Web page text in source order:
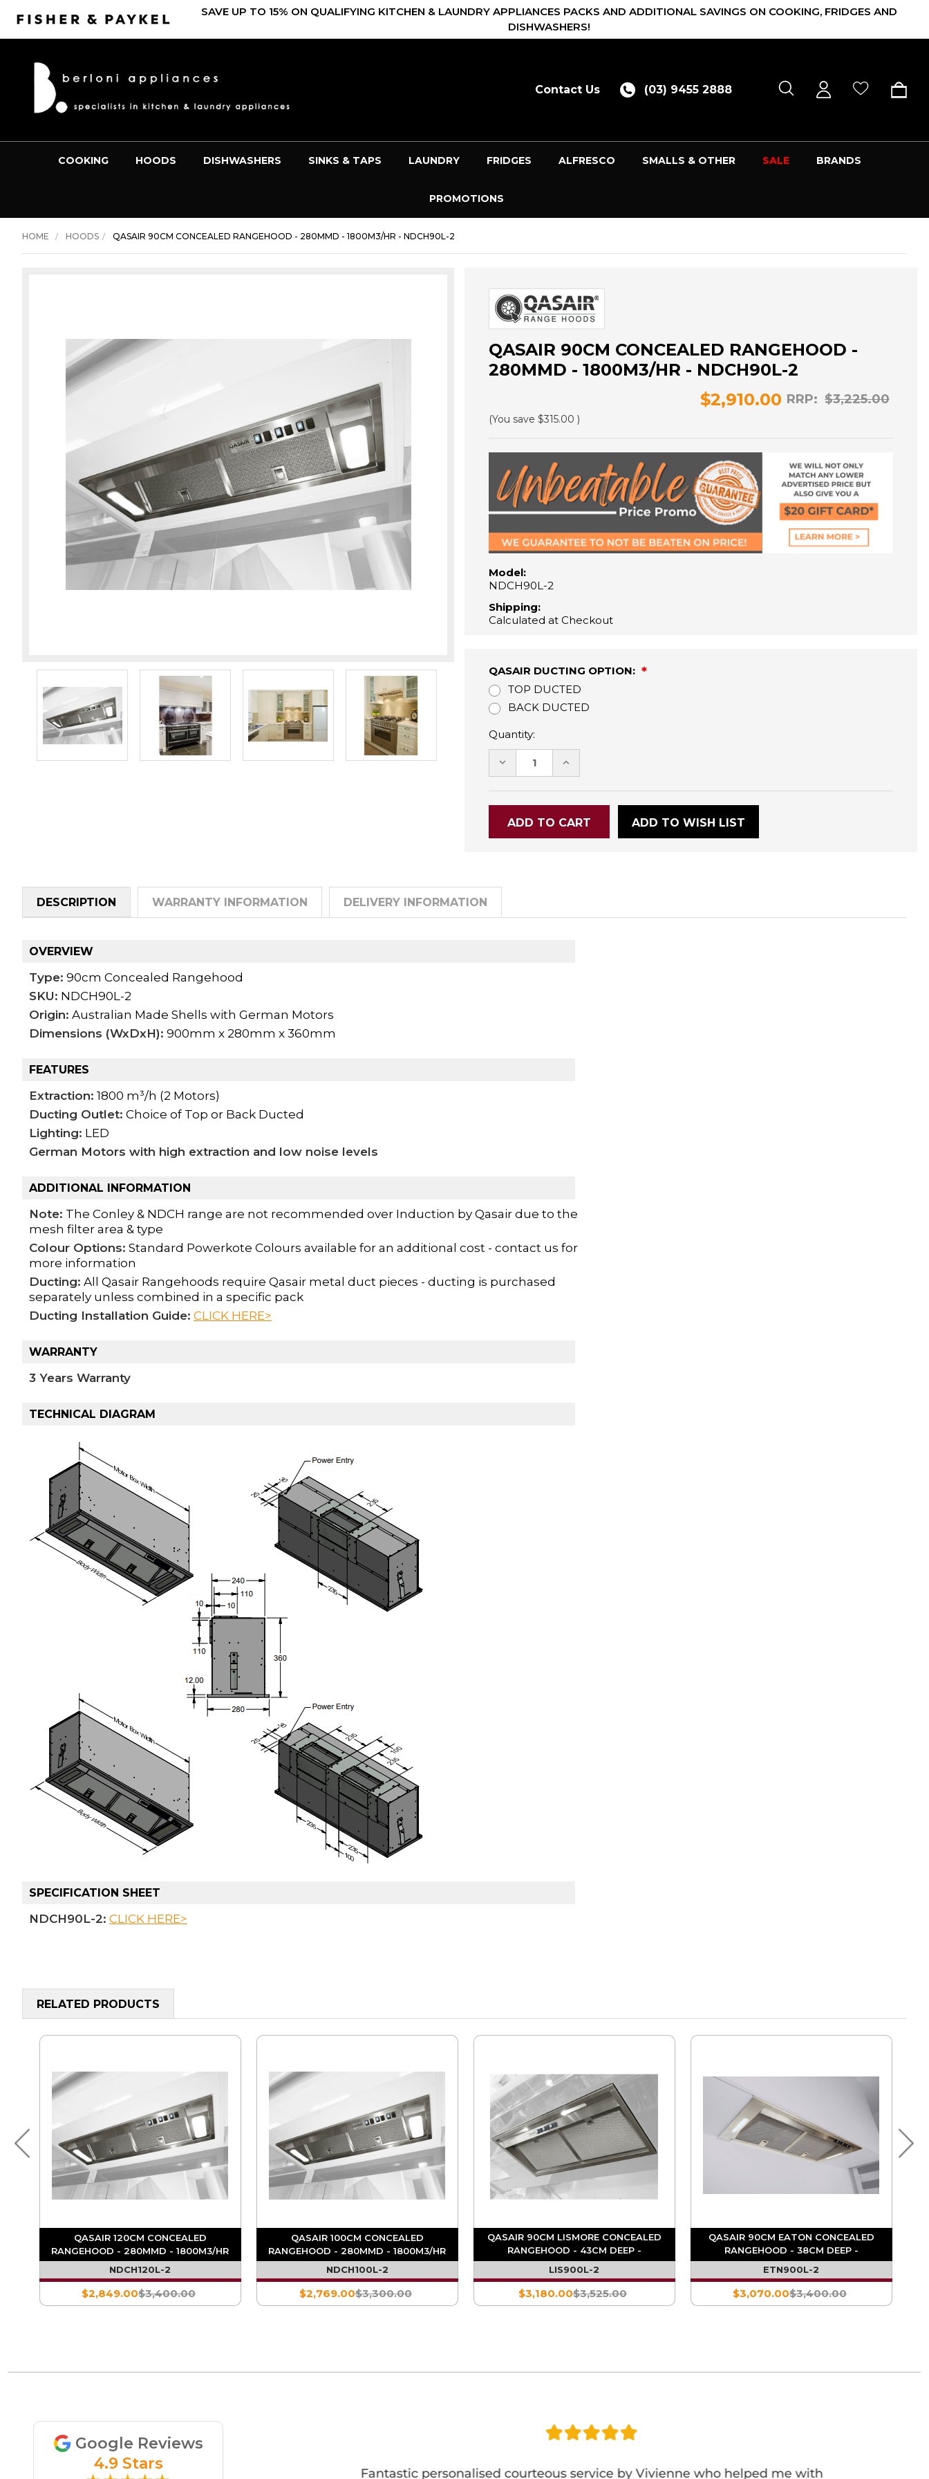
SAVE UP TO 15% ON QUALIFYING KITCHEN & LAUNDRY APPLIANCES PACKS AND ADDITIONAL SAVINGS ON COOKING, FRIDGES AND
DISHWASHERS!
Contact Us (03) 9455 2888
COOKING HOODS DISHWASHERS SINKS & TAPS LAUNDRY FRIDGES ALFRESCO SMALLS & OTHER SALE BRANDS
PROMOTIONS
HOME HOODS QASAIR 90CM CONCEALED RANGEHOOD - 280MMD - 1800M3/HR - NDCH90L-2
QASAIR 90CM CONCEALED RANGEHOOD -
280MMD - 1800M3/HR - NDCH90L-2
RRP: $3,225.00
$2,910.00
(You save $315.00 )
Model:
NDCH90L-2
Shipping:
Calculated at Checkout
QASAIR DUCTING OPTION:
TOP DUCTED
BACK DUCTED
Quantity:
DECREASE INCREASE
ADD TO WISH LIST
DESCRIPTION WARRANTY INFORMATION DELIVERY INFORMATION
OVERVIEW
Type: 90cm Concealed Rangehood
SKU: NDCH90L-2
Origin: Australian Made Shells with German Motors
Dimensions (WxDxH): 900mm x 280mm x 360mm
FEATURES
Extraction: 1800 m³/h (2 Motors)
Ducting Outlet: Choice of Top or Back Ducted
Lighting: LED
German Motors with high extraction and low noise levels
ADDITIONAL INFORMATION
Note: The Conley & NDCH range are not recommended over Induction by Qasair due to the
mesh filter area & type
Colour Options: Standard Powerkote Colours available for an additional cost - contact us for
more information
Ducting: All Qasair Rangehoods require Qasair metal duct pieces - ducting is purchased
separately unless combined in a specific pack
Ducting Installation Guide: CLICK HERE>
WARRANTY
3 Years Warranty
TECHNICAL DIAGRAM
SPECIFICATION SHEET
NDCH90L-2: CLICK HERE>
RELATED PRODUCTS
QASAIR 120CM CONCEALED
RANGEHOOD - 280MMD - 1800M3/HR
NDCH120L-2
$3,400.00
$2,849.00
QASAIR 100CM CONCEALED
RANGEHOOD - 280MMD - 1800M3/HR
NDCH100L-2
$3,300.00
$2,769.00
QASAIR 90CM LISMORE CONCEALED
RANGEHOOD - 43CM DEEP -
1800M3/HR
LIS900L-2
$3,525.00
$3,180.00
QASAIR 90CM EATON CONCEALED
RANGEHOOD - 38CM DEEP -
1800M3/HR
ETN900L-2
$3,400.00
$3,070.00
Google Reviews
4.9 Stars